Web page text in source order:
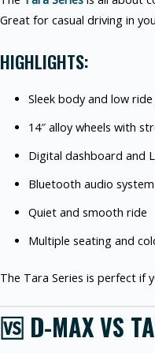
Great for casual driving in
HIGHLIGHTS:
Sleek body and low
14″ alloy wheels with
Digital dashboard and
Bluetooth audio system
Quiet and smooth ride
Multiple seating and
The Tara Series is perfect if
🆚 D-MAX VS